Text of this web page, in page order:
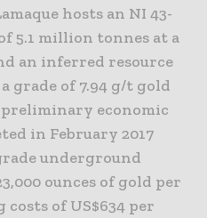
hosts an NI 43-
5.1 million tonnes at a
an inferred resource
grade of 7.94 g/t gold
preliminary economic
in February 2017
underground
ounces of gold per
of US$634 per